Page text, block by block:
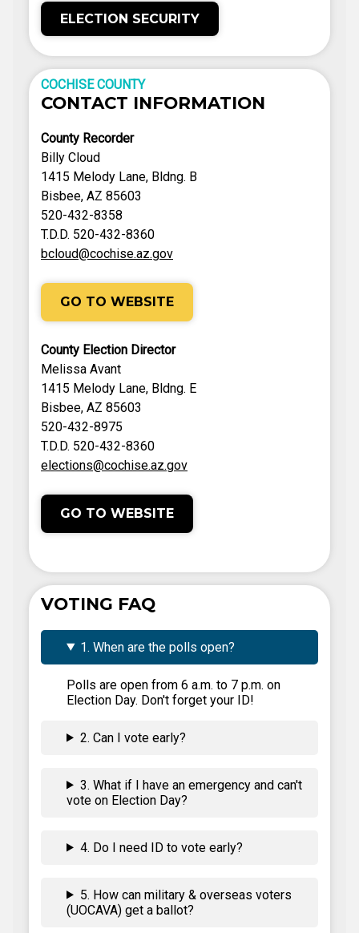
ELECTION SECURITY
COCHISE COUNTY
CONTACT INFORMATION
County Recorder
Billy Cloud
1415 Melody Lane, Bldng. B
Bisbee, AZ 85603
520-432-8358
T.D.D. 520-432-8360
bcloud@cochise.az.gov
GO TO WEBSITE
County Election Director
Melissa Avant
1415 Melody Lane, Bldng. E
Bisbee, AZ 85603
520-432-8975
T.D.D. 520-432-8360
elections@cochise.az.gov
GO TO WEBSITE
VOTING FAQ
1. When are the polls open?
Polls are open from 6 a.m. to 7 p.m. on
Election Day. Don't forget your ID!
2. Can I vote early?
3. What if I have an emergency and can't
vote on Election Day?
4. Do I need ID to vote early?
5. How can military & overseas voters
(UOCAVA) get a ballot?